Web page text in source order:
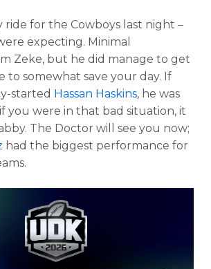
ride for the Cowboys last night –
expecting. Minimal
Zeke, but he did manage to get
to somewhat save your day. If
started Hassan Haskins, he was
you were in that bad situation, it
The Doctor will see you now;
had the biggest performance for